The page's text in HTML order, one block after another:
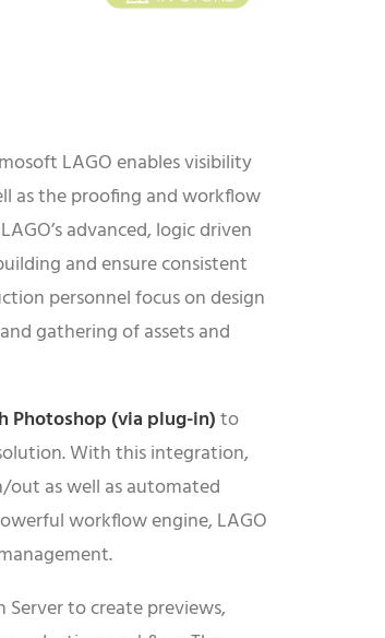
LAGO enables visibility
as the proofing and workflow
advanced, logic driven
and ensure consistent
personnel focus on design
gathering of assets and
Photoshop (via plug-in)to
With this integration,
out as well as automated
workflow engine, LAGO
Server to create previews,